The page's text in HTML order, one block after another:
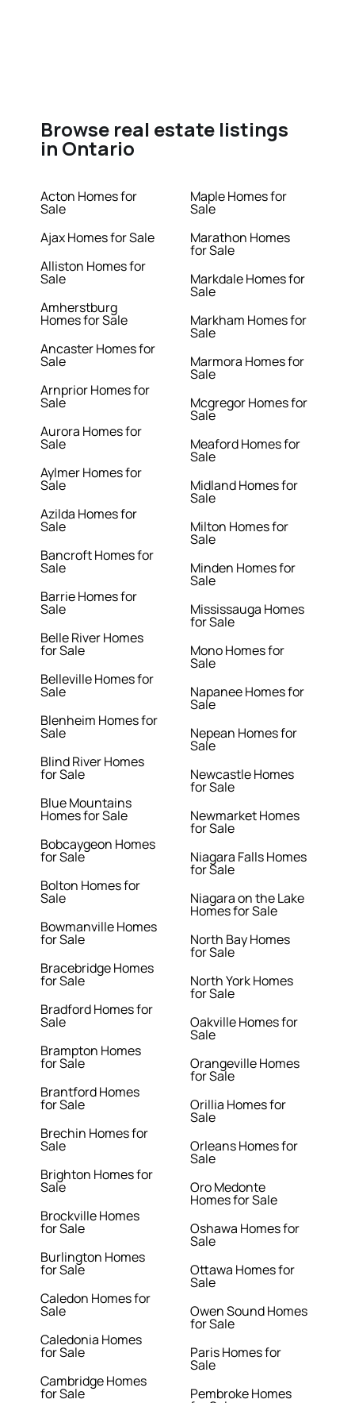
Browse real estate listings
in Ontario
Acton Homes for
Sale
Ajax Homes for Sale
Alliston Homes for
Sale
Amherstburg
Homes for Sale
Ancaster Homes for
Sale
Arnprior Homes for
Sale
Aurora Homes for
Sale
Aylmer Homes for
Sale
Azilda Homes for
Sale
Bancroft Homes for
Sale
Barrie Homes for
Sale
Belle River Homes
for Sale
Belleville Homes for
Sale
Blenheim Homes for
Sale
Blind River Homes
for Sale
Blue Mountains
Homes for Sale
Bobcaygeon Homes
for Sale
Bolton Homes for
Sale
Bowmanville Homes
for Sale
Bracebridge Homes
for Sale
Bradford Homes for
Sale
Brampton Homes
for Sale
Brantford Homes
for Sale
Brechin Homes for
Sale
Brighton Homes for
Sale
Brockville Homes
for Sale
Burlington Homes
for Sale
Caledon Homes for
Sale
Caledonia Homes
for Sale
Cambridge Homes
for Sale
Maple Homes for
Sale
Marathon Homes
for Sale
Markdale Homes for
Sale
Markham Homes for
Sale
Marmora Homes for
Sale
Mcgregor Homes for
Sale
Meaford Homes for
Sale
Midland Homes for
Sale
Milton Homes for
Sale
Minden Homes for
Sale
Mississauga Homes
for Sale
Mono Homes for
Sale
Napanee Homes for
Sale
Nepean Homes for
Sale
Newcastle Homes
for Sale
Newmarket Homes
for Sale
Niagara Falls Homes
for Sale
Niagara on the Lake
Homes for Sale
North Bay Homes
for Sale
North York Homes
for Sale
Oakville Homes for
Sale
Orangeville Homes
for Sale
Orillia Homes for
Sale
Orleans Homes for
Sale
Oro Medonte
Homes for Sale
Oshawa Homes for
Sale
Ottawa Homes for
Sale
Owen Sound Homes
for Sale
Paris Homes for
Sale
Pembroke Homes